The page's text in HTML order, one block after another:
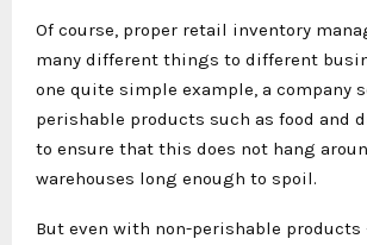
Of course, proper retail inventory
many different things to different
one quite simple example, a company
perishable products such as food and
to ensure that this does not hang
warehouses long enough to spoil.
But even with non-perishable products